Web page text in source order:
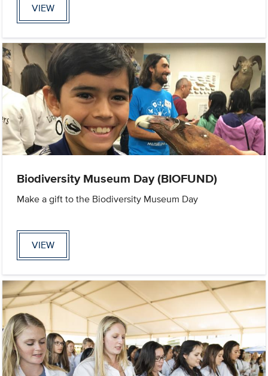
VIEW
Biodiversity Museum Day (BIOFUND)
Make a gift to the Biodiversity Museum Day
VIEW